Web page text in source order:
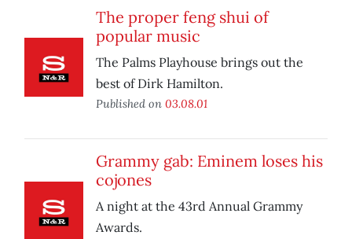
The proper feng shui of
popular music
The Palms Playhouse brings out the
best of Dirk Hamilton.
Published on 03.08.01
Grammy gab: Eminem loses his
cojones
A night at the 43rd Annual Grammy
Awards.